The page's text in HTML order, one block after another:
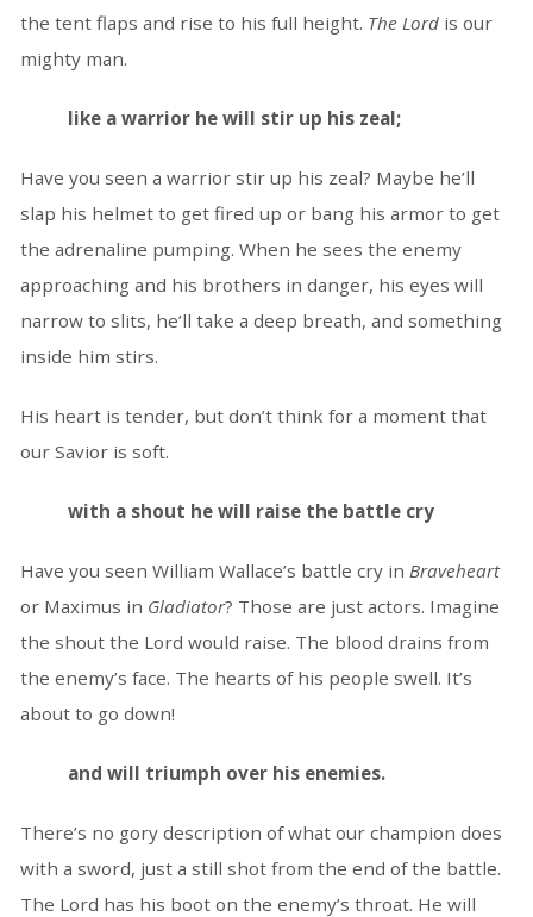
the tent flaps and rise to his full height. The Lord is our
mighty man.
like a warrior he will stir up his zeal;
Have you seen a warrior stir up his zeal? Maybe he’ll
slap his helmet to get fired up or bang his armor to get
the adrenaline pumping. When he sees the enemy
approaching and his brothers in danger, his eyes will
narrow to slits, he’ll take a deep breath, and something
inside him stirs.
His heart is tender, but don’t think for a moment that
our Savior is soft.
with a shout he will raise the battle cry
Have you seen William Wallace’s battle cry in Braveheart
or Maximus in Gladiator? Those are just actors. Imagine
the shout the Lord would raise. The blood drains from
the enemy’s face. The hearts of his people swell. It’s
about to go down!
and will triumph over his enemies.
There’s no gory description of what our champion does
with a sword, just a still shot from the end of the battle.
The Lord has his boot on the enemy’s throat. He will